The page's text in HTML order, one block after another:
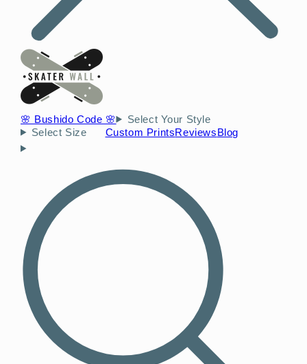
🌸 Bushido Code 🌸
Select Your Style
Select Size
Custom PrintsReviewsBlog